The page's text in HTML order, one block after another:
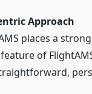
Approach
places a
feature of